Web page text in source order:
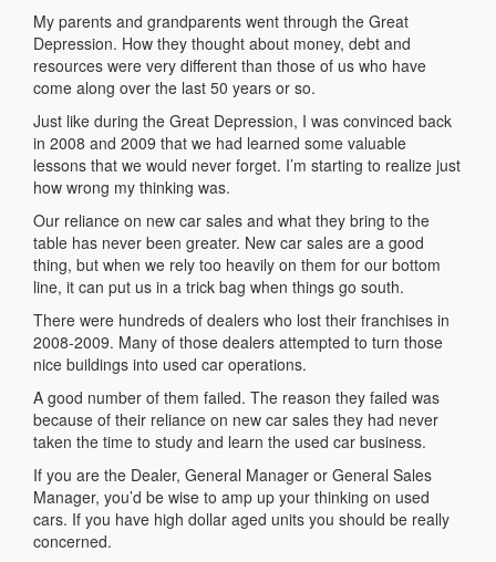
My parents and grandparents went through the Great
Depression. How they thought about money, debt and
resources were very different than those of us who have
come along over the last 50 years or so.
Just like during the Great Depression, I was convinced back
in 2008 and 2009 that we had learned some valuable
lessons that we would never forget. I’m starting to realize just
how wrong my thinking was.
Our reliance on new car sales and what they bring to the
table has never been greater. New car sales are a good
thing, but when we rely too heavily on them for our bottom
line, it can put us in a trick bag when things go south.
There were hundreds of dealers who lost their franchises in
2008-2009. Many of those dealers attempted to turn those
nice buildings into used car operations.
A good number of them failed. The reason they failed was
because of their reliance on new car sales they had never
taken the time to study and learn the used car business.
If you are the Dealer, General Manager or General Sales
Manager, you’d be wise to amp up your thinking on used
cars. If you have high dollar aged units you should be really
concerned.